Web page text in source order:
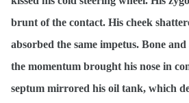
brunt of the contact. His cheek
absorbed the same impetus. Bone
the momentum brought his nose in
septum mirrored his oil tank, which